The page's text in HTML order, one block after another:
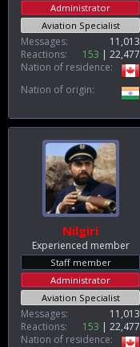
Administrator
Aviation Specialist
Messages
11,013
Reactions
153
22,477
Nation of residence
Nation of origin
Nilgiri
Experienced member
Staff member
Administrator
Aviation Specialist
Messages
11,013
Reactions
153
22,477
Nation of residence